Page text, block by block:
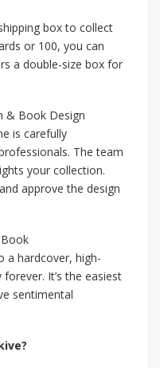
box to collect
or 100, you can
a double-size box for
& Book Design
is carefully
The team
your collection.
approve the design
a hardcover, high-
It’s the easiest
sentimental